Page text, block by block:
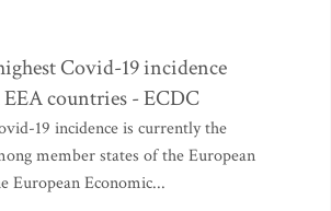
Covid-19 incidence
countries - ECDC
19 incidence is currently the
member states of the European
European Economic...